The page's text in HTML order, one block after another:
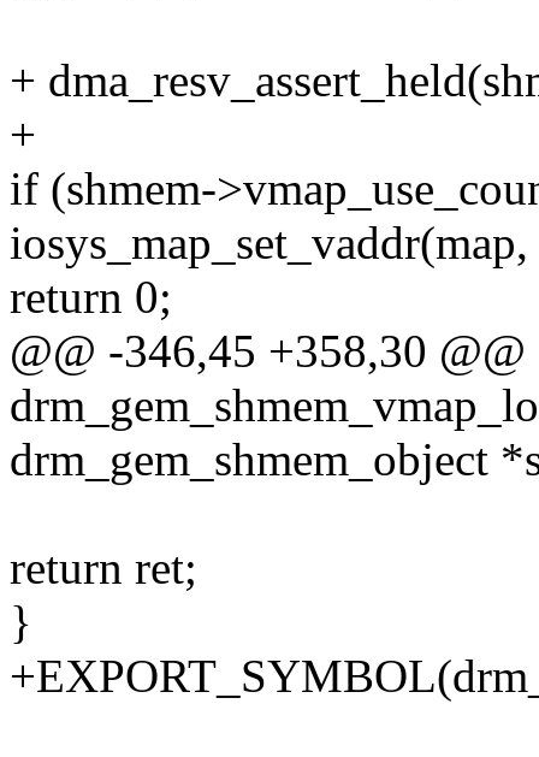
+
+
if (shmem-
return 0;
@@ -346,45 +358,30
drm_gem_shmem_object
return ret;
}